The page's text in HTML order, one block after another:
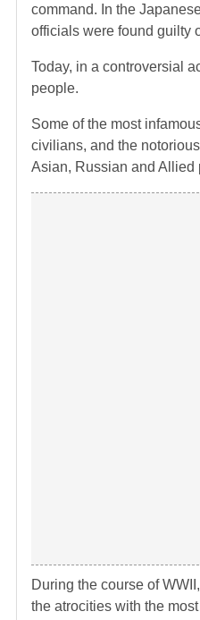
command. In the
officials were found guilty
Today, in a controversial
people.
Some of the most
civilians, and the
Asian, Russian and Allied
During the course of
the atrocities with the